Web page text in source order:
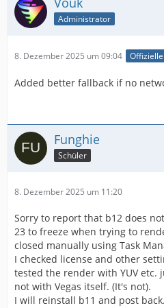
Administrator
8. Dezember 2025 um 09:04
Added better fallback if no
Funghie
Schüler
8. Dezember 2025 um 11:20
Sorry to report that b12 does
23 to freeze when trying to
closed manually using Task
I checked license and other
tested the render with YUV etc.
not with Vegas itself. (It's not).
I will reinstall b11 and post back.